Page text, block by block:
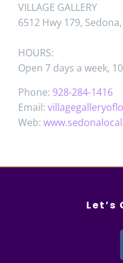
VILLAGE GALLERY
6512 Hwy 179, Sedona,
HOURS:
Open 7 days a week,
Phone: 928-284-1416
Email:
Web:
Let’s